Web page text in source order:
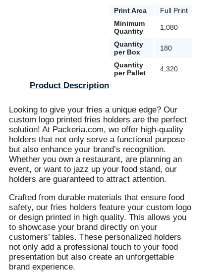
Print Area
Full Print
Minimum
Quantity
1,080
Quantity
per Box
180
Quantity
per Pallet
4,320
Product Description
Looking to give your fries a unique edge? Our
custom logo printed fries holders are the perfect
solution! At Packeria.com, we offer high-quality
holders that not only serve a functional purpose
but also enhance your brand’s recognition.
Whether you own a restaurant, are planning an
event, or want to jazz up your food stand, our
holders are guaranteed to attract attention.
Crafted from durable materials that ensure food
safety, our fries holders feature your custom logo
or design printed in high quality. This allows you
to showcase your brand directly on your
customers’ tables. These personalized holders
not only add a professional touch to your food
presentation but also create an unforgettable
brand experience.